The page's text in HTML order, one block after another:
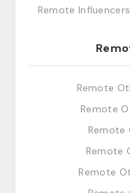
Remote
Remote
Remote
Remote
Remote
Remote